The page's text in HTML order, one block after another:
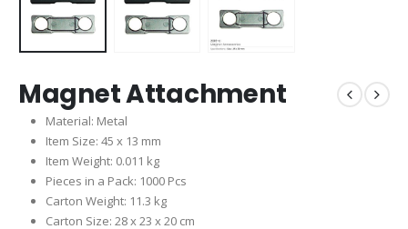
Magnet Attachment
Material: Metal
Item Size: 45 x 13 mm
Item Weight: 0.011 kg
Pieces in a Pack: 1000 Pcs
Carton Weight: 11.3 kg
Carton Size: 28 x 23 x 20 cm